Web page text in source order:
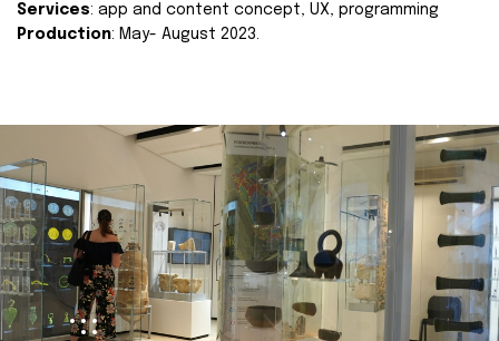
Services: app and content concept, UX, programming
Production: May- August 2023.